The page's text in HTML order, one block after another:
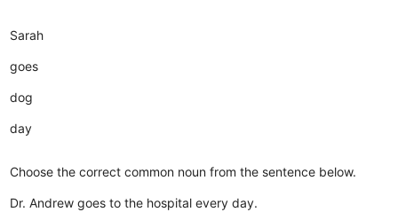
Sarah
goes
dog
day
Choose the correct common noun from the sentence below.
Dr. Andrew goes to the hospital every day.